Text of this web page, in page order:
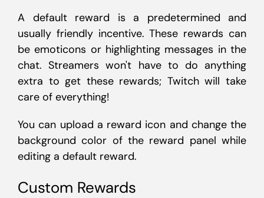
A default reward is a predetermined and
usually friendly incentive. These rewards can
be emoticons or highlighting messages in the
chat. Streamers won't have to do anything
extra to get these rewards; Twitch will take
care of everything!
You can upload a reward icon and change the
background color of the reward panel while
editing a default reward.
Custom Rewards